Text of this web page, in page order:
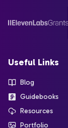
Useful Links
Blog
Guidebooks
Resources
Portfolio